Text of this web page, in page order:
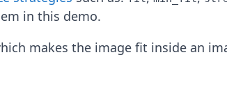
in this demo.
makes the image fit inside an